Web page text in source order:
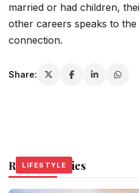
married or had children,
other careers speaks to
connection.
Share:
Related Stories
LIFESTYLE
LIFESTYLE
LIFESTYLE